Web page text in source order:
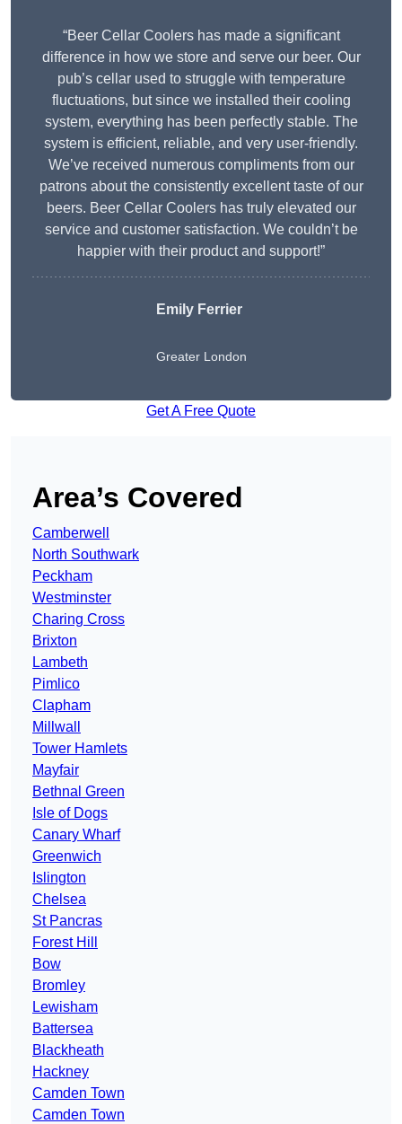
“Beer Cellar Coolers has made a significant
difference in how we store and serve our beer. Our
pub’s cellar used to struggle with temperature
fluctuations, but since we installed their cooling
system, everything has been perfectly stable. The
system is efficient, reliable, and very user-friendly.
We’ve received numerous compliments from our
patrons about the consistently excellent taste of our
beers. Beer Cellar Coolers has truly elevated our
service and customer satisfaction. We couldn’t be
happier with their product and support!”
Emily Ferrier
Greater London
Get A Free Quote
Area’s Covered
Camberwell
North Southwark
Peckham
Westminster
Charing Cross
Brixton
Lambeth
Pimlico
Clapham
Millwall
Tower Hamlets
Mayfair
Bethnal Green
Isle of Dogs
Canary Wharf
Greenwich
Islington
Chelsea
St Pancras
Forest Hill
Bow
Bromley
Lewisham
Battersea
Blackheath
Hackney
Camden Town
Camden Town